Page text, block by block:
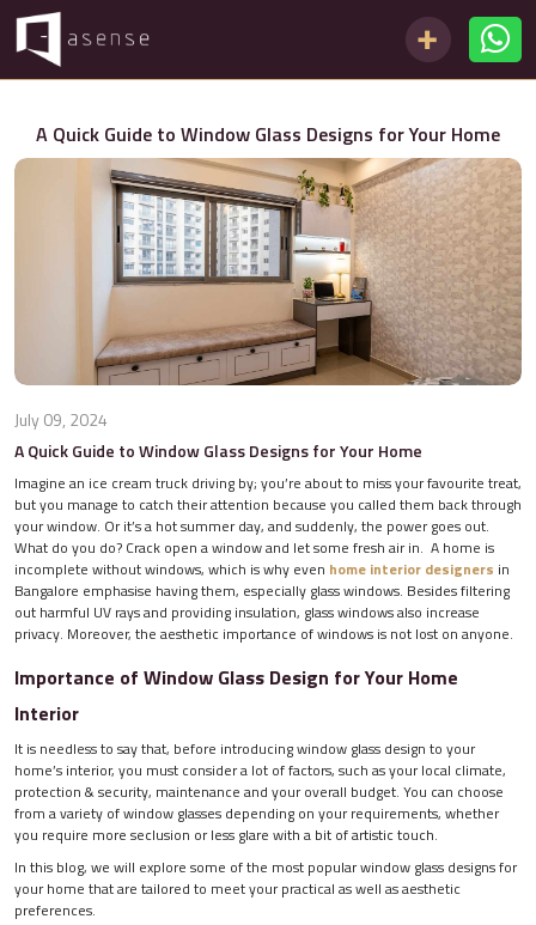
A Quick Guide to Window Glass Designs for Your Home
July 09, 2024
A Quick Guide to Window Glass Designs for Your Home
Imagine an ice cream truck driving by; you’re about to miss your favourite treat,
but you manage to catch their attention because you called them back through
your window. Or it’s a hot summer day, and suddenly, the power goes out.
What do you do? Crack open a window and let some fresh air in. A home is
incomplete without windows, which is why even home interior designers in
Bangalore emphasise having them, especially glass windows. Besides filtering
out harmful UV rays and providing insulation, glass windows also increase
privacy. Moreover, the aesthetic importance of windows is not lost on anyone.
Importance of Window Glass Design for Your Home
Interior
It is needless to say that, before introducing window glass design to your
home’s interior, you must consider a lot of factors, such as your local climate,
protection & security, maintenance and your overall budget. You can choose
from a variety of window glasses depending on your requirements, whether
you require more seclusion or less glare with a bit of artistic touch.
In this blog, we will explore some of the most popular window glass designs for
your home that are tailored to meet your practical as well as aesthetic
preferences.